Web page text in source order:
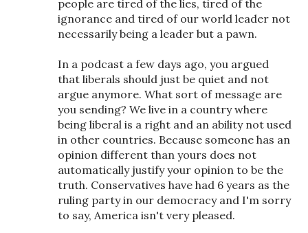
people are tired of the lies, tired of the
ignorance and tired of our world leader not
necessarily being a leader but a pawn.
In a podcast a few days ago, you argued
that liberals should just be quiet and not
argue anymore. What sort of message are
you sending? We live in a country where
being liberal is a right and an ability not used
in other countries. Because someone has an
opinion different than yours does not
automatically justify your opinion to be the
truth. Conservatives have had 6 years as the
ruling party in our democracy and I'm sorry
to say, America isn't very pleased.